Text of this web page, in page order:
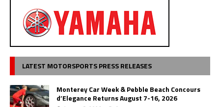
LATEST MOTORSPORTS PRESS RELEASES
Monterey Car Week & Pebble Beach Concours
d’Elegance Returns August 7-16, 2026